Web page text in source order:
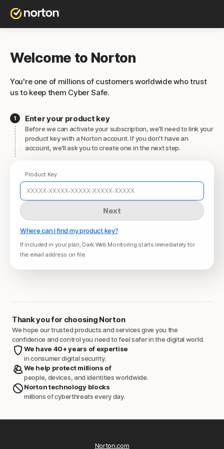
Welcome to Norton
You're one of millions of customers worldwide who trust
us to keep them Cyber Safe.
Enter your product key
Before we can activate your subscription, we'll need to link your
product key with a Norton account. If you don't have an
account, we'll ask you to create one in the next step.
Product Key
Next
Where can I find my product key?
If included in your plan, Dark Web Monitoring starts immediately for
the email address on file.
Thank you for choosing Norton
We hope our trusted products and services give you the
confidence and control you need to feel safer in the digital world.
We have 40+ years of expertise
in consumer digital security.
We help protect millions of
people, devices, and identities worldwide.
Norton technology blocks
millions of cyberthreats every day.
Norton.com